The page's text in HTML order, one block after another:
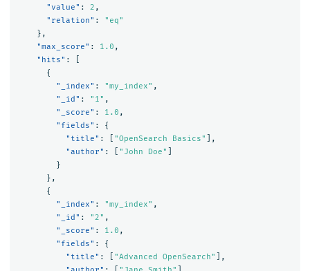
"value" : 2 ,
"relation" :
"eq"
},
"max_score" : 1.0 ,
"hits" :
{
"_index" : "my_index" ,
"_id" : "1" ,
"_score" : 1.0 ,
"fields" :
{
"title" : "OpenSearch Basics"
],
"author" : "John Doe"
}
},
{
"_index" : "my_index" ,
"_id" : "2" ,
"_score" : 1.0 ,
"fields" :
{
"title" : "Advanced OpenSearch"
],